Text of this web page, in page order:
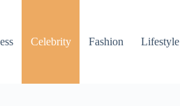
Celebrity Fashion Lifestyle